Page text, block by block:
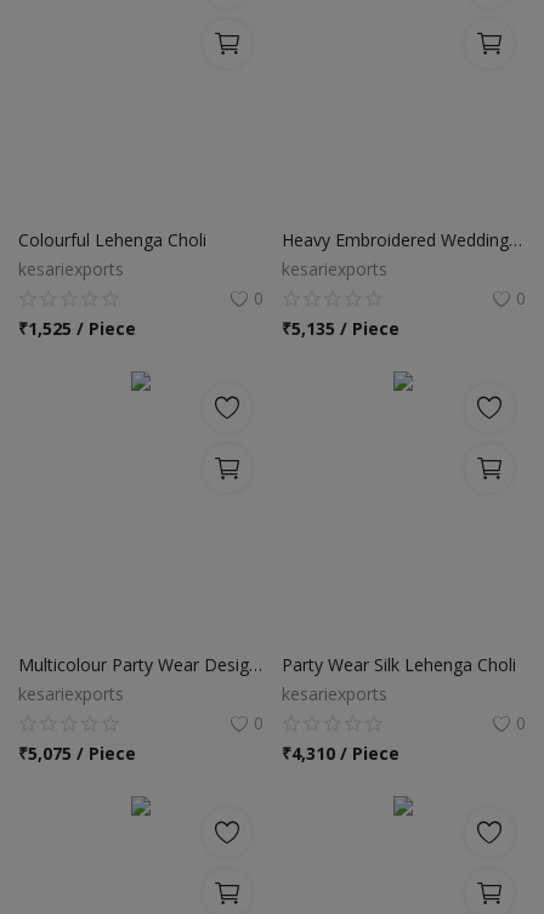
Register
Location
Colourful Lehenga Choli
kesariexports
0
₹1,525 / Piece
Heavy Embroidered Wedding Wear Designer Lehenga Choli
kesariexports
0
₹5,135 / Piece
Multicolour Party Wear Designer Lehenga Choli
kesariexports
0
₹5,075 / Piece
Party Wear Silk Lehenga Choli
kesariexports
0
₹4,310 / Piece